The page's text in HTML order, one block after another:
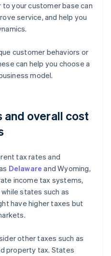
your customer base can
service, and help you
customer behaviors or
can help you choose a
model.
and overall cost
tax rates and
Delaware and Wyoming,
income tax systems,
states such as
have higher taxes but
other taxes such as
property tax. States